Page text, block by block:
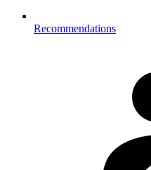
Recommendations